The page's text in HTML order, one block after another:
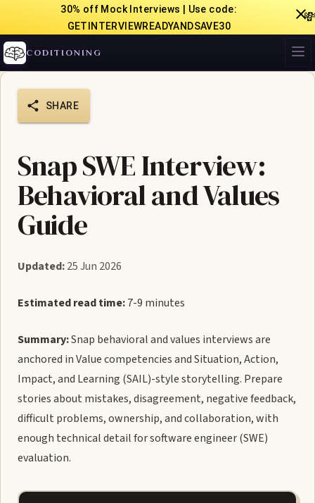
30% off Mock Interviews | Use code:
GETINTERVIEWREADYANDSAVE30
CODITIONING
SHARE
Snap SWE Interview:
Behavioral and Values
Guide
Updated:25 Jun 2026
Estimated read time:7-9 minutes
Summary:Snap behavioral and values interviews are
anchored in Value competencies and Situation, Action,
Impact, and Learning (SAIL)-style storytelling. Prepare
stories about mistakes, disagreement, negative feedback,
difficult problems, ownership, and collaboration, with
enough technical detail for software engineer (SWE)
evaluation.